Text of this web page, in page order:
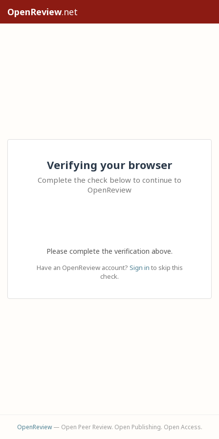
OpenReview.net
Verifying your browser
Complete the check below to continue to
OpenReview
Please complete the verification above.
Have an OpenReview account? Sign in to skip this
check.
OpenReview— Open Peer Review. Open Publishing. Open Access.